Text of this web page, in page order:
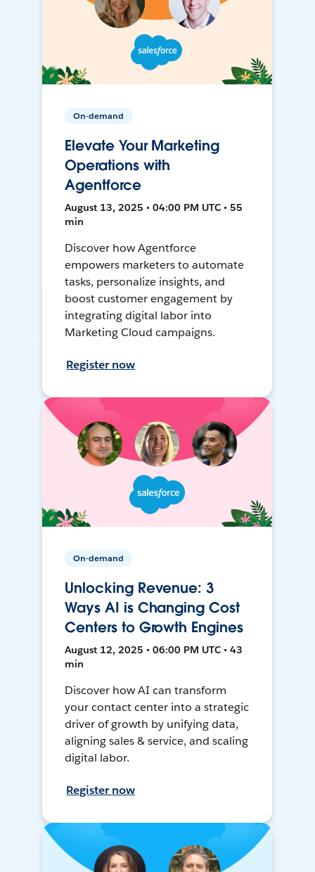
On-demand
Elevate Your Marketing
Operations with
Agentforce
August 13, 2025 • 04:00 PM UTC • 55
min
Discover how Agentforce
empowers marketers to automate
tasks, personalize insights, and
boost customer engagement by
integrating digital labor into
Marketing Cloud campaigns.
Register now
On-demand
Unlocking Revenue: 3
Ways AI is Changing Cost
Centers to Growth Engines
August 12, 2025 • 06:00 PM UTC • 43
min
Discover how AI can transform
your contact center into a strategic
driver of growth by unifying data,
aligning sales & service, and scaling
digital labor.
Register now